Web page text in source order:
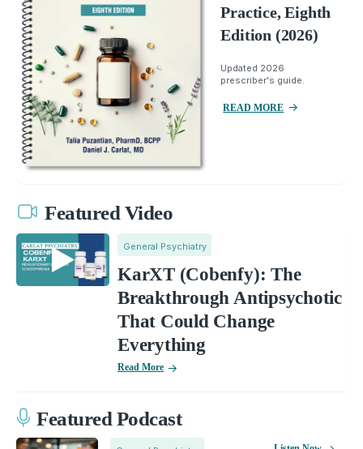
Practice, Eighth
Edition (2026)
Updated 2026
prescriber's guide.
READ MORE
Featured Video
General Psychiatry
KarXT (Cobenfy): The
Breakthrough Antipsychotic
That Could Change
Everything
Read More
Featured Podcast